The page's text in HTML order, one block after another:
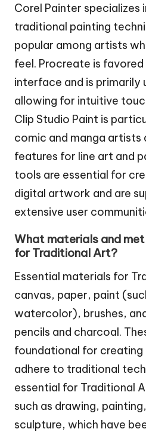
Corel Painter specializes
traditional painting
popular among artists
feel. Procreate is
interface and is primarily
allowing for intuitive
Clip Studio Paint is
comic and manga artists
features for line art and
tools are essential for
digital artwork and are
extensive user
What materials and
for Traditional Art?
Essential materials for
canvas, paper, paint
watercolor), brushes,
pencils and charcoal.
foundational for
adhere to traditional
essential for Traditional
such as drawing,
sculpture, which have